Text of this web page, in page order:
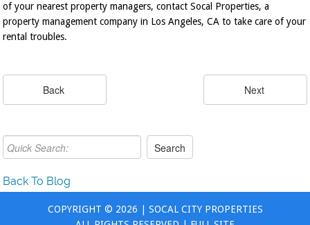
of your nearest property managers, contact Socal Properties, a
property management company in Los Angeles, CA to take care of your
rental troubles.
Back To Blog
COPYRIGHT © 2026 | SOCAL CITY PROPERTIES